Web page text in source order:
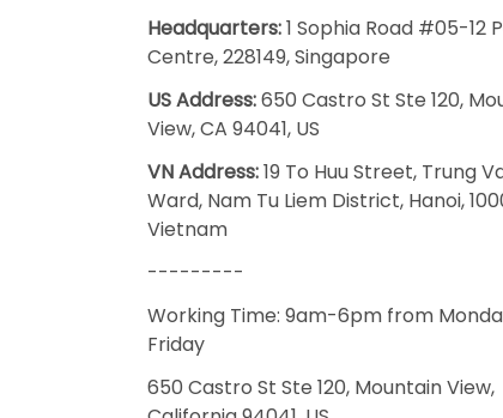
Headquarters:1 Sophia Road #05-12
Centre, 228149, Singapore
US Address:650 Castro St Ste 120,
View, CA 94041, US
VN Address:19 To Huu Street, Trung
Ward, Nam Tu Liem District, Hanoi,
Vietnam
---------
Working Time: 9am-6pm from
Friday
650 Castro St Ste 120, Mountain View,